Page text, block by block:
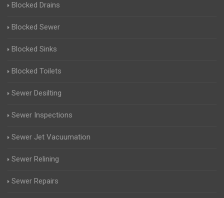
Blocked Drains
Blocked Sewer
Blocked Sinks
Blocked Toilets
Sewer Desilting
Sewer Inspections
Sewer Jet Vacuumation
Sewer Relining
Sewer Repairs